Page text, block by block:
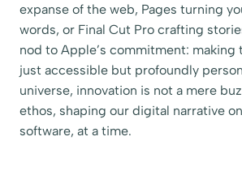
expanse of the web, Pages turning
words, or Final Cut Pro crafting
nod to Apple’s commitment: making
just accessible but profoundly
universe, innovation is not a mere
ethos, shaping our digital narrative
software, at a time.